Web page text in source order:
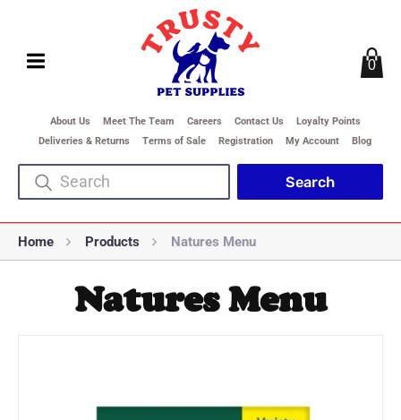
About Us Meet The Team Careers Contact Us
Loyalty Points
Deliveries & Returns
Terms of Sale Registration My Account Blog
0
Home Products Natures Menu
Natures Menu